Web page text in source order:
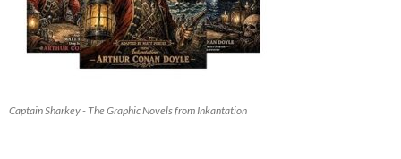
Captain Sharkey - The Graphic Novels from Inkantation